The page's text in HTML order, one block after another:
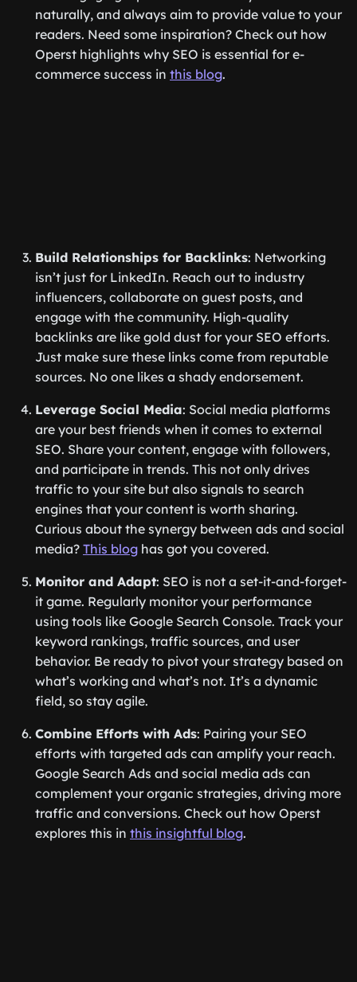
naturally, and always aim to provide value to your
readers. Need some inspiration? Check out how
Operst highlights why SEO is essential for e-
commerce success in this blog.
Build Relationships for Backlinks: Networking
isn’t just for LinkedIn. Reach out to industry
influencers, collaborate on guest posts, and
engage with the community. High-quality
backlinks are like gold dust for your SEO efforts.
Just make sure these links come from reputable
sources. No one likes a shady endorsement.
Leverage Social Media: Social media platforms
are your best friends when it comes to external
SEO. Share your content, engage with followers,
and participate in trends. This not only drives
traffic to your site but also signals to search
engines that your content is worth sharing.
Curious about the synergy between ads and social
media? This blog has got you covered.
Monitor and Adapt: SEO is not a set-it-and-forget-
it game. Regularly monitor your performance
using tools like Google Search Console. Track your
keyword rankings, traffic sources, and user
behavior. Be ready to pivot your strategy based on
what’s working and what’s not. It’s a dynamic
field, so stay agile.
Combine Efforts with Ads: Pairing your SEO
efforts with targeted ads can amplify your reach.
Google Search Ads and social media ads can
complement your organic strategies, driving more
traffic and conversions. Check out how Operst
explores this in this insightful blog.